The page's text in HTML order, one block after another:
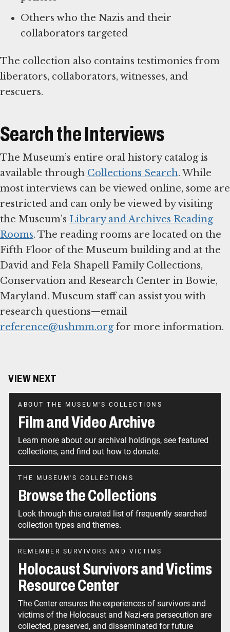
Others who the Nazis and their
collaborators targeted
The collection also contains testimonies from
liberators, collaborators, witnesses, and
rescuers.
Search the Interviews
The Museum’s entire oral history catalog is
available through Collections Search. While
most interviews can be viewed online, some are
restricted and can only be viewed by visiting
the Museum’s Library and Archives Reading
Rooms. The reading rooms are located on the
Fifth Floor of the Museum building and at the
David and Fela Shapell Family Collections,
Conservation and Research Center in Bowie,
Maryland. Museum staff can assist you with
research questions—email
reference@ushmm.orgfor more information.
VIEW NEXT
ABOUT THE MUSEUM'S COLLECTIONS
Film and Video Archive
Learn more about our archival holdings, see featured
collections, and find out how to donate.
THE MUSEUM'S COLLECTIONS
Browse the Collections
Look through this curated list of frequently searched
collection types and themes.
REMEMBER SURVIVORS AND VICTIMS
Holocaust Survivors and Victims
Resource Center
The Center ensures the experiences of survivors and
victims of the Holocaust and Nazi-era persecution are
collected, preserved, and disseminated for future